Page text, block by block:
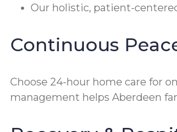
Our holistic, patient-
Continuous
Choose 24-hour home care for
management helps Aberdeen